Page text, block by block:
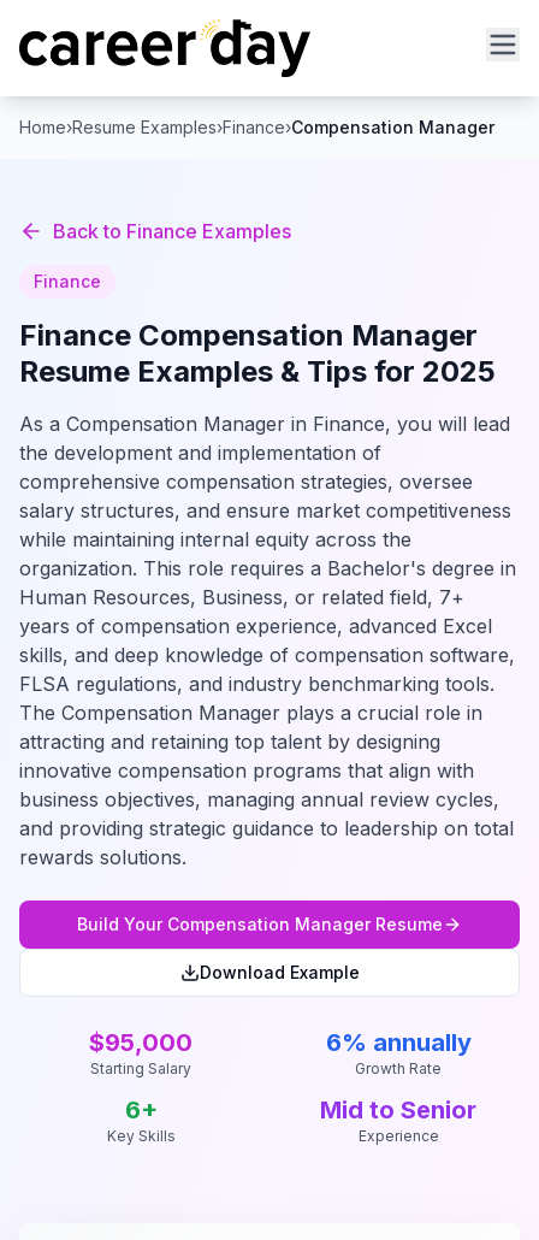
Home›Resume Examples›Finance›Compensation Manager
Back to Finance Examples
Finance
Finance Compensation Manager
Resume Examples & Tips for 2025
As a Compensation Manager in Finance, you will lead
the development and implementation of
comprehensive compensation strategies, oversee
salary structures, and ensure market competitiveness
while maintaining internal equity across the
organization. This role requires a Bachelor's degree in
Human Resources, Business, or related field, 7+
years of compensation experience, advanced Excel
skills, and deep knowledge of compensation software,
FLSA regulations, and industry benchmarking tools.
The Compensation Manager plays a crucial role in
attracting and retaining top talent by designing
innovative compensation programs that align with
business objectives, managing annual review cycles,
and providing strategic guidance to leadership on total
rewards solutions.
Build Your Compensation ManagerResume
Download Example
$95,000
Starting Salary
6% annually
Growth Rate
6+
Key Skills
Mid to Senior
Experience